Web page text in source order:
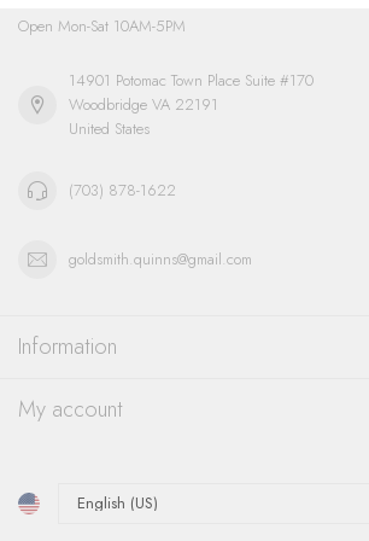
Open Mon-Sat 10AM-5PM
14901 Potomac Town Place Suite #170
Woodbridge VA 22191
United States
(703) 878-1622
goldsmith.quinns@gmail.com
Information
My account